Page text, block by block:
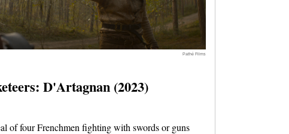
Pathé Films
D'Artagnan (2023)
of four Frenchmen fighting with swords or guns